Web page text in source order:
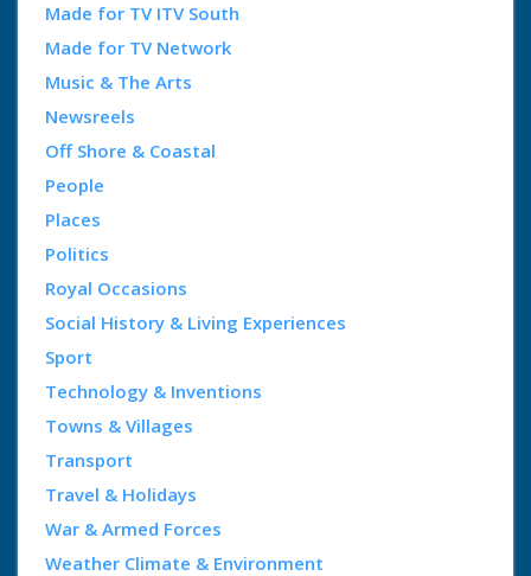
Made for TV ITV South
Made for TV Network
Music & The Arts
Newsreels
Off Shore & Coastal
People
Places
Politics
Royal Occasions
Social History & Living Experiences
Sport
Technology & Inventions
Towns & Villages
Transport
Travel & Holidays
War & Armed Forces
Weather Climate & Environment